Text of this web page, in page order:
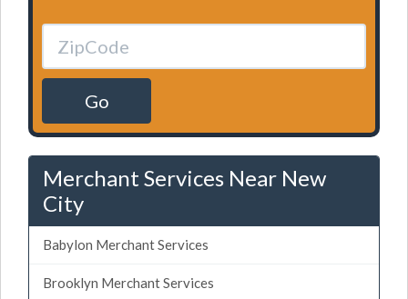
Go
Merchant Services Near New
City
Babylon Merchant Services
Brooklyn Merchant Services